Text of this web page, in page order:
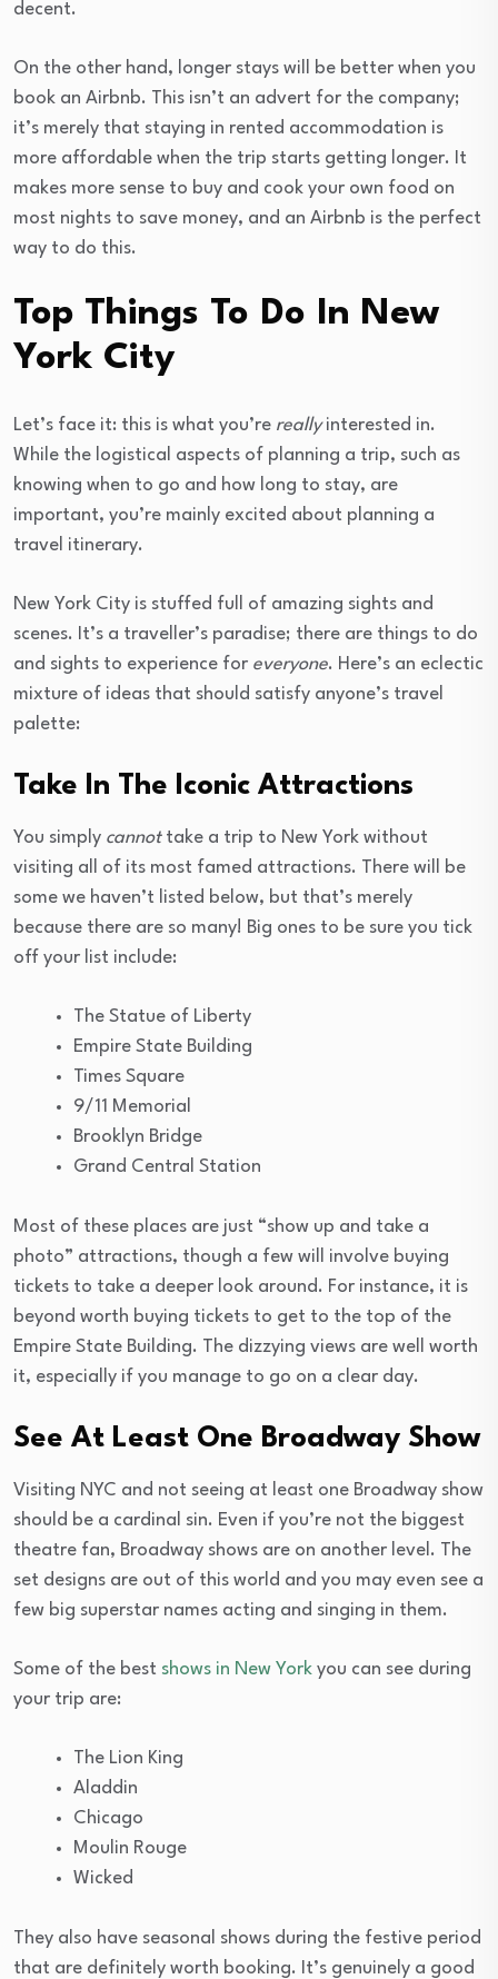
decent.
On the other hand, longer stays will be better when you
book an Airbnb. This isn’t an advert for the company;
it’s merely that staying in rented accommodation is
more affordable when the trip starts getting longer. It
makes more sense to buy and cook your own food on
most nights to save money, and an Airbnb is the perfect
way to do this.
Top Things To Do In New
York City
Let’s face it: this is what you’re reallyinterested in.
While the logistical aspects of planning a trip, such as
knowing when to go and how long to stay, are
important, you’re mainly excited about planning a
travel itinerary.
New York City is stuffed full of amazing sights and
scenes. It’s a traveller’s paradise; there are things to do
and sights to experience for everyone. Here’s an eclectic
mixture of ideas that should satisfy anyone’s travel
palette:
Take In The Iconic Attractions
You simply cannottake a trip to New York without
visiting all of its most famed attractions. There will be
some we haven’t listed below, but that’s merely
because there are so many! Big ones to be sure you tick
off your list include:
The Statue of Liberty
Empire State Building
Times Square
9/11 Memorial
Brooklyn Bridge
Grand Central Station
Most of these places are just “show up and take a
photo” attractions, though a few will involve buying
tickets to take a deeper look around. For instance, it is
beyond worth buying tickets to get to the top of the
Empire State Building. The dizzying views are well worth
it, especially if you manage to go on a clear day.
See At Least One Broadway Show
Visiting NYC and not seeing at least one Broadway show
should be a cardinal sin. Even if you’re not the biggest
theatre fan, Broadway shows are on another level. The
set designs are out of this world and you may even see a
few big superstar names acting and singing in them.
Some of the best shows in New York you can see during
your trip are:
The Lion King
Aladdin
Chicago
Moulin Rouge
Wicked
They also have seasonal shows during the festive period
that are definitely worth booking. It’s genuinely a good